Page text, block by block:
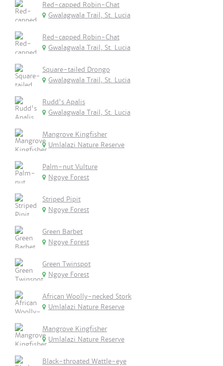
Red-capped Robin-Chat
Gwalagwala Trail, St. Lucia
Red-capped Robin-Chat
Gwalagwala Trail, St. Lucia
Square-tailed Drongo
Gwalagwala Trail, St. Lucia
Rudd's Apalis
Gwalagwala Trail, St. Lucia
Mangrove Kingfisher
Umlalazi Nature Reserve
Palm-nut Vulture
Ngoye Forest
Striped Pipit
Ngoye Forest
Green Barbet
Ngoye Forest
Green Twinspot
Ngoye Forest
African Woolly-necked Stork
Umlalazi Nature Reserve
Mangrove Kingfisher
Umlalazi Nature Reserve
Black-throated Wattle-eye